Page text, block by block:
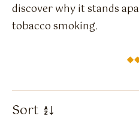
Nicotine Pouches
discover why it stands
tobacco smoking.
Sort